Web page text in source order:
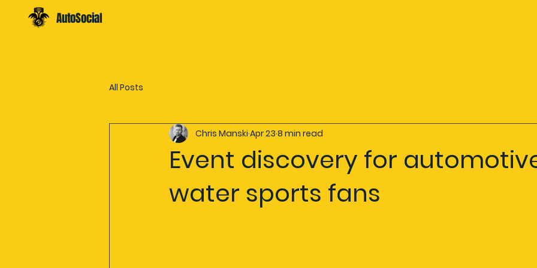
AutoSocial
All Posts
Event discovery for
water sports fans
Chris Manski Apr 23 8 min read